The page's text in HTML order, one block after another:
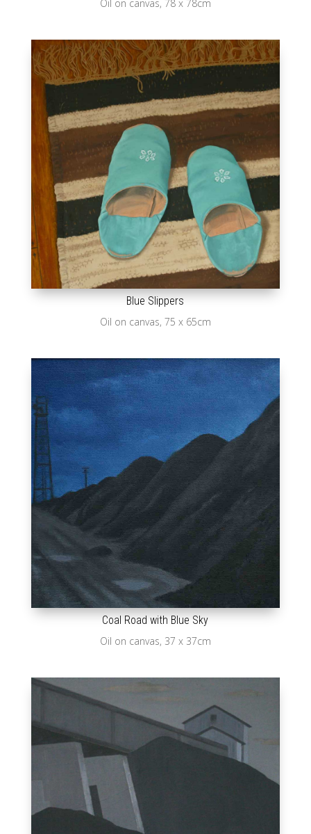
Oil on canvas, 78 x 78cm
Blue Slippers
Oil on canvas, 75 x 65cm
Coal Road with Blue Sky
Oil on canvas, 37 x 37cm